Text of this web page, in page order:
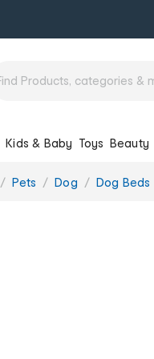
Kids & Baby Toys Beauty
Pets Dog Dog Beds